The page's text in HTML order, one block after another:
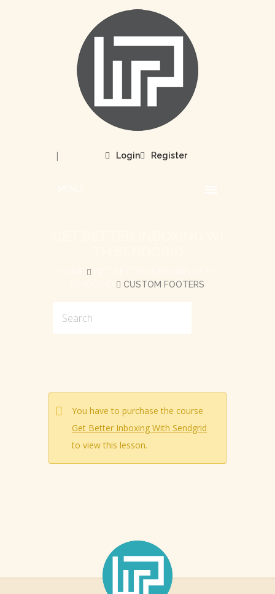
Login
| Register
CUSTOM FOOTERS
You have to purchase the course
Get Better Inboxing With Sendgrid
to view this lesson.